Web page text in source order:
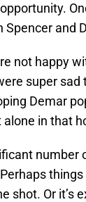
and
not happy
super sad
Demar
alone in that
number
things
shot. Or it’s